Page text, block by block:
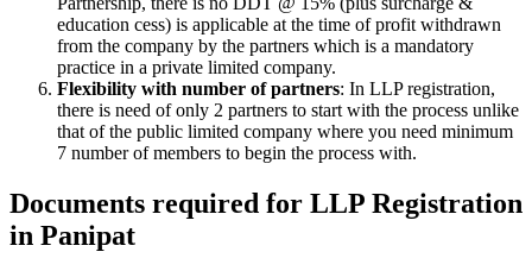
education cess) is applicable at the time of profit withdrawn
from the company by the partners which is a mandatory
practice in a private limited company.
Flexibility with number of partners: In LLP registration,
there is need of only 2 partners to start with the process unlike
that of the public limited company where you need minimum
7 number of members to begin the process with.
Documents required for LLP Registration
in Panipat